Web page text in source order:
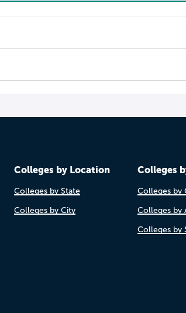
Colleges by Location
Colleges by State
Colleges by City
Colleges
Colleges by
Colleges by
Colleges by